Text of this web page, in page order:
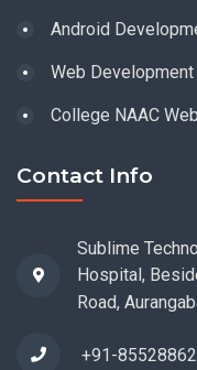
Android
Web Development
College NAAC
Contact Info
Sublime
Hospital,
Road,
+91-